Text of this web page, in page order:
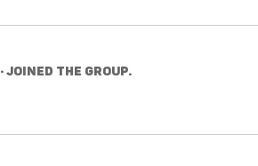
·joined the group.